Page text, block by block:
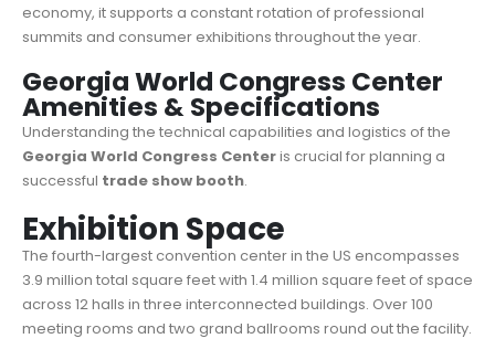
economy, it supports a constant rotation of professional
summits and consumer exhibitions throughout the year.
Georgia World Congress Center
Amenities & Specifications
Understanding the technical capabilities and logistics of the
Georgia World Congress Centeris crucial for planning a
successful trade show booth.
Exhibition Space
The fourth-largest convention center in the US encompasses
3.9 million total square feet with 1.4 million square feet of space
across 12 halls in three interconnected buildings. Over 100
meeting rooms and two grand ballrooms round out the facility.